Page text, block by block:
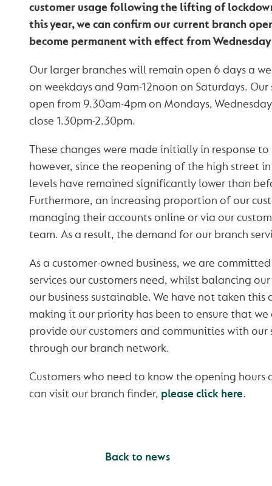
customer usage following the lifting of
this year, we can confirm our current branch
become permanent with effect from
Our larger branches will remain open 6 days a
on weekdays and 9am-12noon on Saturdays.
open from 9.30am-4pm on Mondays,
close 1.30pm-2.30pm.
These changes were made initially in response
however, since the reopening of the high street
levels have remained significantly lower than
Furthermore, an increasing proportion of our
managing their accounts online or via our
team. As a result, the demand for our branch
As a customer-owned business, we are
services our customers need, whilst balancing
our business sustainable. We have not taken
making it our priority has been to ensure that
provide our customers and communities with our
through our branch network.
Customers who need to know the opening hours
can visit our branch finder, please click here.
Back to news